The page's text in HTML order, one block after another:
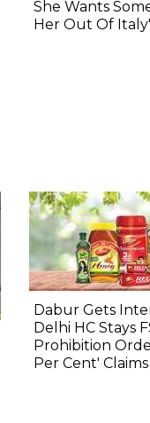
She Wants
Her Out Of Italy'
Dabur Gets
Delhi HC Stays
Prohibition
Per Cent' Claims